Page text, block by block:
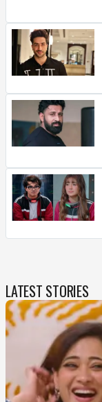
LATEST STORIES